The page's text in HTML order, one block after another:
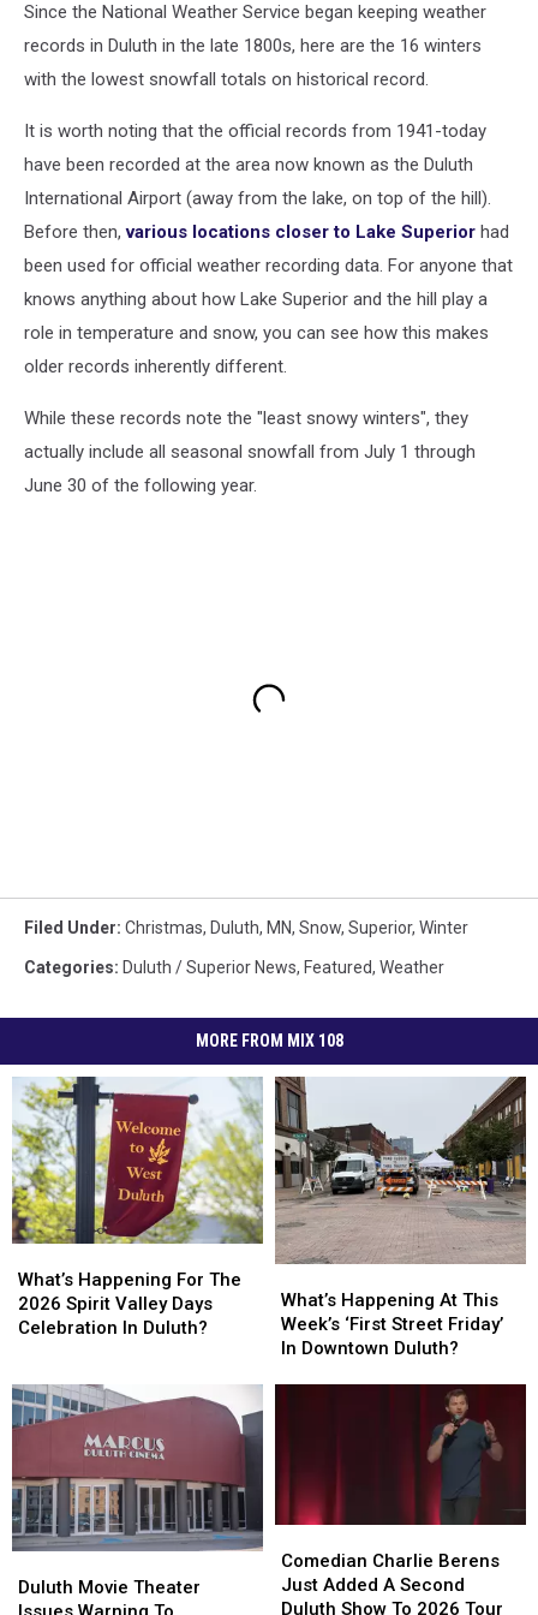
Since the National Weather Service began keeping weather
records in Duluth in the late 1800s, here are the 16 winters
with the lowest snowfall totals on historical record.
It is worth noting that the official records from 1941-today
have been recorded at the area now known as the Duluth
International Airport (away from the lake, on top of the hill).
Before then,various locations closer to Lake Superior had
been used for official weather recording data. For anyone that
knows anything about how Lake Superior and the hill play a
role in temperature and snow, you can see how this makes
older records inherently different.
While these records note the "least snowy winters", they
actually include all seasonal snowfall from July 1 through
June 30 of the following year.
Filed Under: Christmas, Duluth, MN, Snow, Superior, Winter
Categories: Duluth / Superior News, Featured, Weather
MORE FROM MIX 108
Happening
For
The
Valley
Days
Celebration
In
Duluth?
What’s Happening For The
2026 Spirit Valley Days
Celebration In Duluth?
Happening
For
The
Valley
Days
Celebration
In
Duluth?
Happening
At
This
Downtown
Duluth?
What’s Happening At This
Week’s ‘First Street Friday’
In Downtown Duluth?
Happening
At
This
Downtown
Duluth?
Movie
Theater
Duluth Movie Theater
Movie
Theater
Charlie
Berens
Just
Comedian Charlie Berens
Just Added A Second
Duluth Show To 2026 Tour
Charlie
Berens
Just